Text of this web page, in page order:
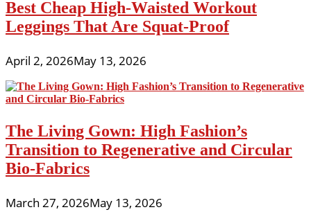
Best Cheap High-Waisted Workout
Leggings That Are Squat-Proof
April 2, 2026May 13, 2026
The Living Gown: High Fashion’s
Transition to Regenerative and Circular
Bio-Fabrics
March 27, 2026May 13, 2026